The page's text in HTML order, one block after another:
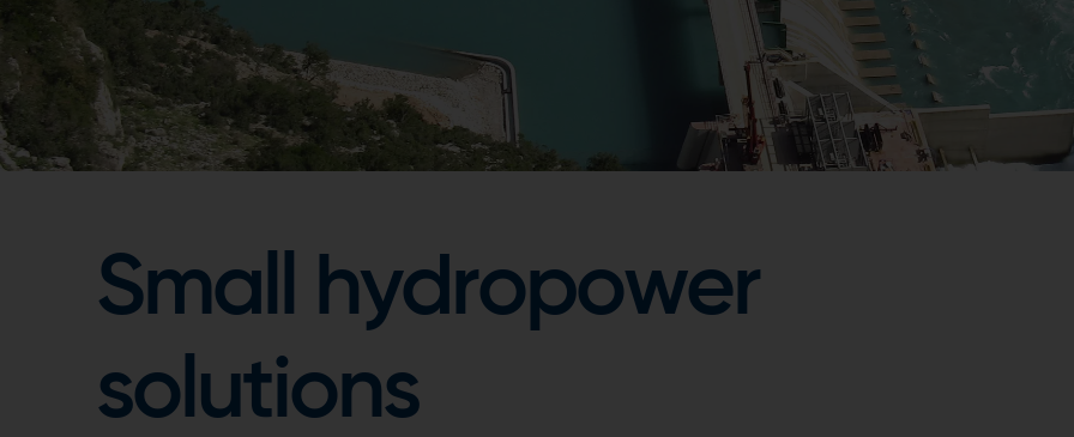
Small hydropower
solutions